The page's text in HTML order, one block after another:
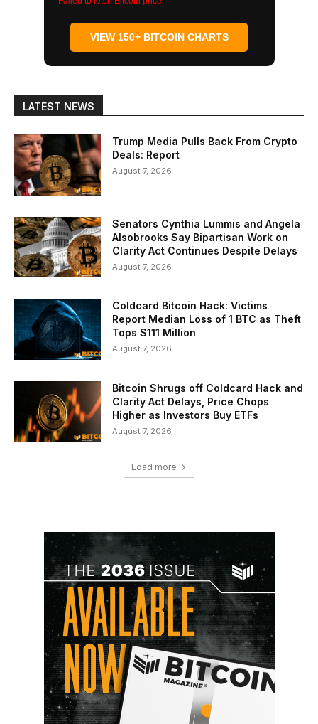
VIEW 150+ BITCOIN CHARTS
LATEST NEWS
Trump Media Pulls Back From Crypto
Deals: Report
August 7, 2026
Senators Cynthia Lummis and Angela
Alsobrooks Say Bipartisan Work on
Clarity Act Continues Despite Delays
August 7, 2026
Coldcard Bitcoin Hack: Victims
Report Median Loss of 1 BTC as Theft
Tops $111 Million
August 7, 2026
Bitcoin Shrugs off Coldcard Hack and
Clarity Act Delays, Price Chops
Higher as Investors Buy ETFs
August 7, 2026
Load more